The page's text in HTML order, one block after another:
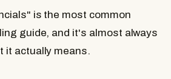
is the most common
guide, and it's almost always
it actually means.